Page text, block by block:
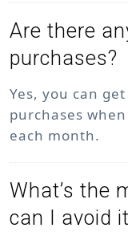
Are there
purchases?
Yes, you can
purchases
each month.
What’s the
can I avoid